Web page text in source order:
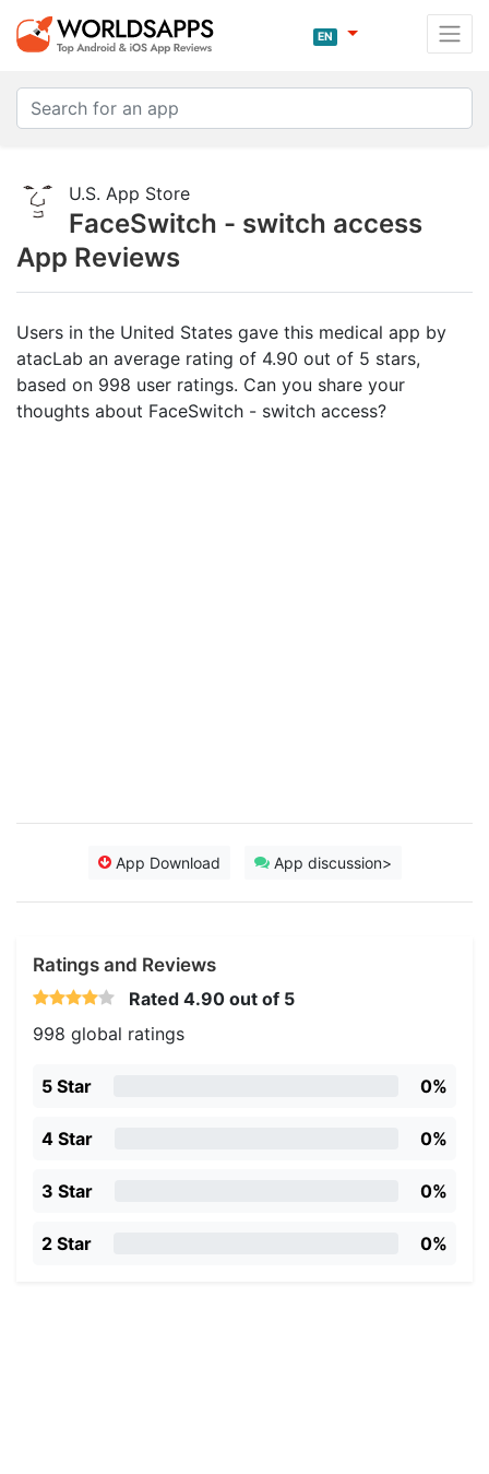
EN
U.S. App Store
FaceSwitch - switch access
App Reviews
Users in the United States gave this medical app by
atacLab an average rating of 4.90 out of 5 stars,
based on 998 user ratings. Can you share your
thoughts about FaceSwitch - switch access?
App Download App discussion>
Ratings and Reviews
Rated 4.90 out of 5
998 global ratings
5 Star 0%
4 Star 0%
3 Star 0%
2 Star 0%